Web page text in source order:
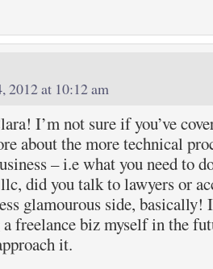
2012 at 10:12 am
I’m not sure if you’ve
about the more technical
– i.e what you need to
did you talk to lawyers or
glamourous side, basically!
freelance biz myself in the
it.